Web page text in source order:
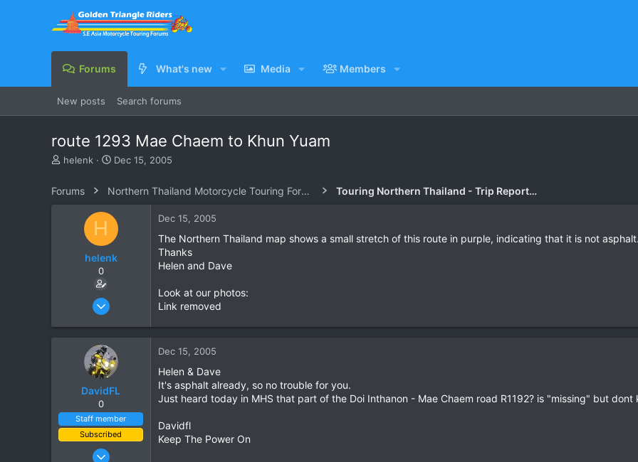
Forums What's new Media Members
New posts Search forums
route 1293 Mae Chaem to Khun Yuam
T
e
helenk
S
a
r
d
a
e
Dec 15, 2005
Forums Northern Thailand Motorcycle Touring Forums Touring Northern Thailand - Trip Reports Forum
H
helenk
0
Mar 26, 2005
0
Dec 15, 2005
The Northern Thailand map shows a small stretch of this route in purple, indicating that it is not
Thanks
Helen and Dave
Look at our photos:
Link removed
DavidFL
0
Staff member
Subscribed
Jan 16, 2003
Dec 15, 2005
Helen & Dave
It's asphalt already, so no trouble for you.
Just heard today in MHS that part of the Doi Inthanon - Mae Chaem road R1192? is "missing" but
Davidfl
Keep The Power On